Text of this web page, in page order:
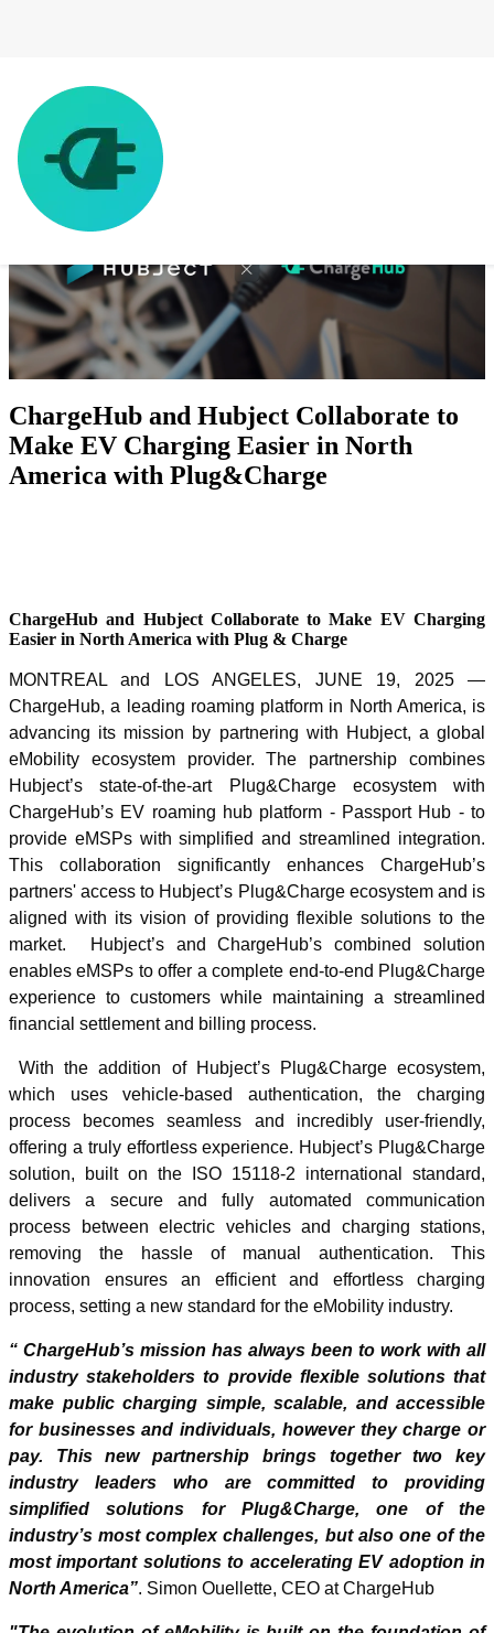
ChargeHub and Hubject Collaborate to
Make EV Charging Easier in North
America with Plug&Charge
ChargeHub and Hubject Collaborate to Make EV Charging
Easier in North America with Plug & Charge
MONTREAL and LOS ANGELES, JUNE 19, 2025 —
ChargeHub, a leading roaming platform in North America, is
advancing its mission by partnering with Hubject, a global
eMobility ecosystem provider. The partnership combines
Hubject’s state-of-the-art Plug&Charge ecosystem with
ChargeHub’s EV roaming hub platform - Passport Hub - to
provide eMSPs with simplified and streamlined integration.
This collaboration significantly enhances ChargeHub’s
partners' access to Hubject’s Plug&Charge ecosystem and is
aligned with its vision of providing flexible solutions to the
market. Hubject’s and ChargeHub’s combined solution
enables eMSPs to offer a complete end-to-end Plug&Charge
experience to customers while maintaining a streamlined
financial settlement and billing process.
With the addition of Hubject’s Plug&Charge ecosystem,
which uses vehicle-based authentication, the charging
process becomes seamless and incredibly user-friendly,
offering a truly effortless experience. Hubject’s Plug&Charge
solution, built on the ISO 15118-2 international standard,
delivers a secure and fully automated communication
process between electric vehicles and charging stations,
removing the hassle of manual authentication. This
innovation ensures an efficient and effortless charging
process, setting a new standard for the eMobility industry.
“ ChargeHub’s mission has always been to work with all
industry stakeholders to provide flexible solutions that
make public charging simple, scalable, and accessible
for businesses and individuals, however they charge or
pay. This new partnership brings together two key
industry leaders who are committed to providing
simplified solutions for Plug&Charge, one of the
industry’s most complex challenges, but also one of the
most important solutions to accelerating EV adoption in
North America”. Simon Ouellette, CEO at ChargeHub